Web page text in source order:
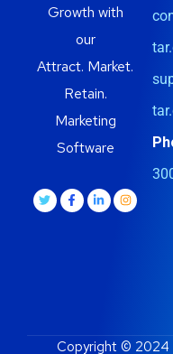
Growth with
our
Attract. Market.
Retain.
Marketing
Software
Copyright © 2024